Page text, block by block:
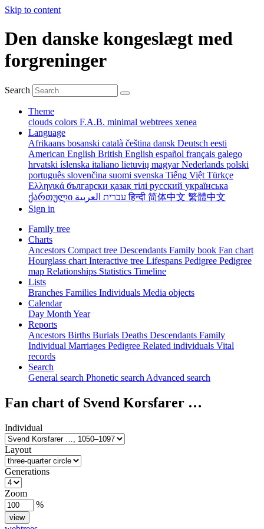
Skip to content
Den danske kongeslægt med
forgreninger
Search
Theme
clouds colors F.A.B. minimal webtrees xenea
Language
Afrikaans bosanski català čeština dansk Deutsch eesti
American English British English español français galego
hrvatski íslenska italiano lietuvių magyarNederlands polski
português slovenčina suomi svenska Tiếng Việt Türkçe
Ελληνικά български қазақ тілі русский українська
ქართული
עברית العربيةहिन्दी 简体中文 繁體中文
Sign in
Family tree
Charts
Ancestors Compact tree Descendants Family book Fan chart
Hourglass chart Interactive tree Lifespans Pedigree Pedigree
map Relationships Statistics Timeline
Lists
Branches Families Individuals Media objects
Calendar
Day Month Year
Reports
Ancestors Births Burials Deaths Descendants Family
Individual Marriages Pedigree Related individuals Vital
records
Search
General search Phonetic search Advanced search
Fan chart of Svend Korsfarer …
Individual
Layout
Generations
Zoom
%